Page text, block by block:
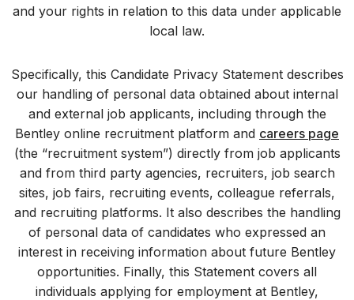
and your rights in relation to this data under applicable
local law.
Specifically, this Candidate Privacy Statement describes
our handling of personal data obtained about internal
and external job applicants, including through the
Bentley online recruitment platform and careers page
(the “recruitment system”) directly from job applicants
and from third party agencies, recruiters, job search
sites, job fairs, recruiting events, colleague referrals,
and recruiting platforms. It also describes the handling
of personal data of candidates who expressed an
interest in receiving information about future Bentley
opportunities. Finally, this Statement covers all
individuals applying for employment at Bentley,